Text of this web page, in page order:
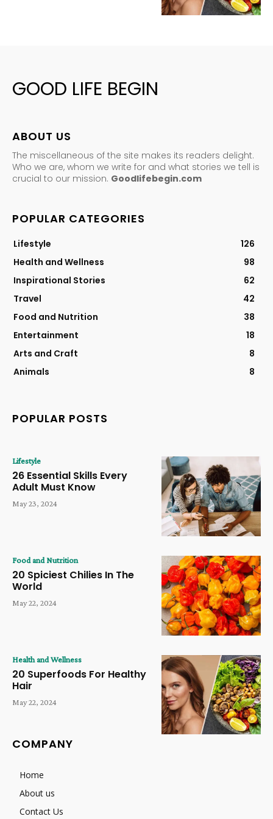
GOOD LIFE BEGIN
ABOUT US
The miscellaneous of the site makes its readers delight.
Who we are, whom we write for and what stories we tell is
crucial to our mission. Goodlifebegin.com
POPULAR CATEGORIES
Lifestyle
126
Health and Wellness
98
Inspirational Stories
62
Travel
42
Food and Nutrition
38
Entertainment
18
Arts and Craft
8
Animals
8
POPULAR POSTS
Lifestyle
26 Essential Skills Every
Adult Must Know
May 23, 2024
Food and Nutrition
20 Spiciest Chilies In The
World
May 22, 2024
Health and Wellness
20 Superfoods For Healthy
Hair
May 22, 2024
COMPANY
Home
About us
Contact Us